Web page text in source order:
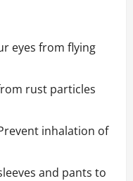
eyes from flying
rust particles
inhalation of
and pants to